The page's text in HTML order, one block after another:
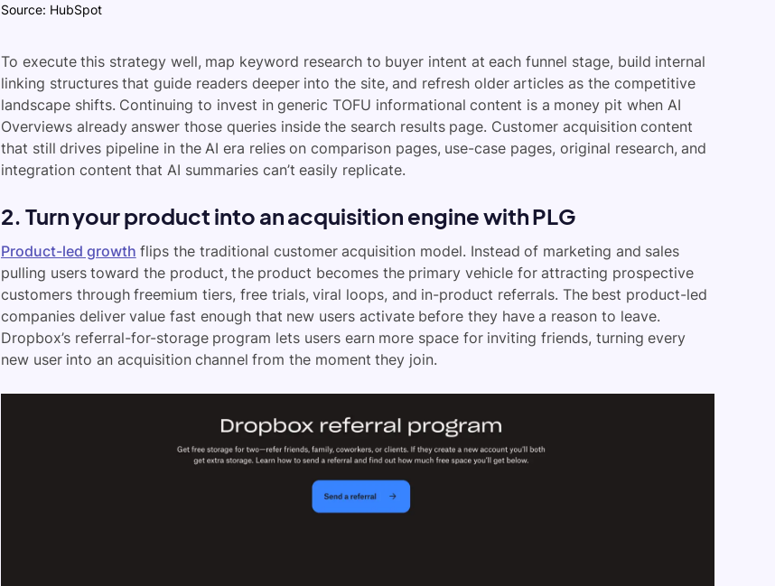
Source: HubSpot
To execute this strategy well, map keyword research to buyer intent at each funnel stage, build internal
linking structures that guide readers deeper into the site, and refresh older articles as the competitive
landscape shifts. Continuing to invest in generic TOFU informational content is a money pit when AI
Overviews already answer those queries inside the search results page. Customer acquisition content
that still drives pipeline in the AI era relies on comparison pages, use-case pages, original research, and
integration content that AI summaries can’t easily replicate.
2. Turn your product into an acquisition engine with PLG
Product-led growth flips the traditional customer acquisition model. Instead of marketing and sales
pulling users toward the product, the product becomes the primary vehicle for attracting prospective
customers through freemium tiers, free trials, viral loops, and in-product referrals. The best product-led
companies deliver value fast enough that new users activate before they have a reason to leave.
Dropbox’s referral-for-storage program lets users earn more space for inviting friends, turning every
new user into an acquisition channel from the moment they join.